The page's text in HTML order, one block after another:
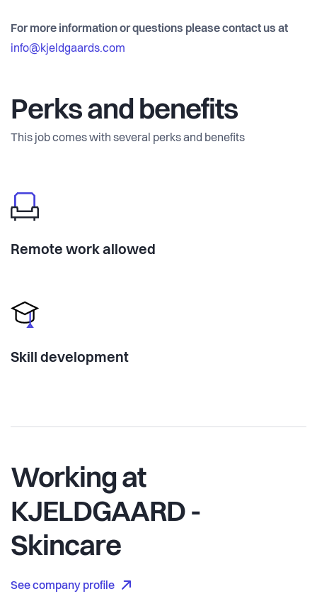
For more information or questions please contact us at
info@kjeldgaards.com
Perks and benefits
This job comes with several perks and benefits
Remote work allowed
Skill development
Working at
KJELDGAARD -
Skincare
See company profile